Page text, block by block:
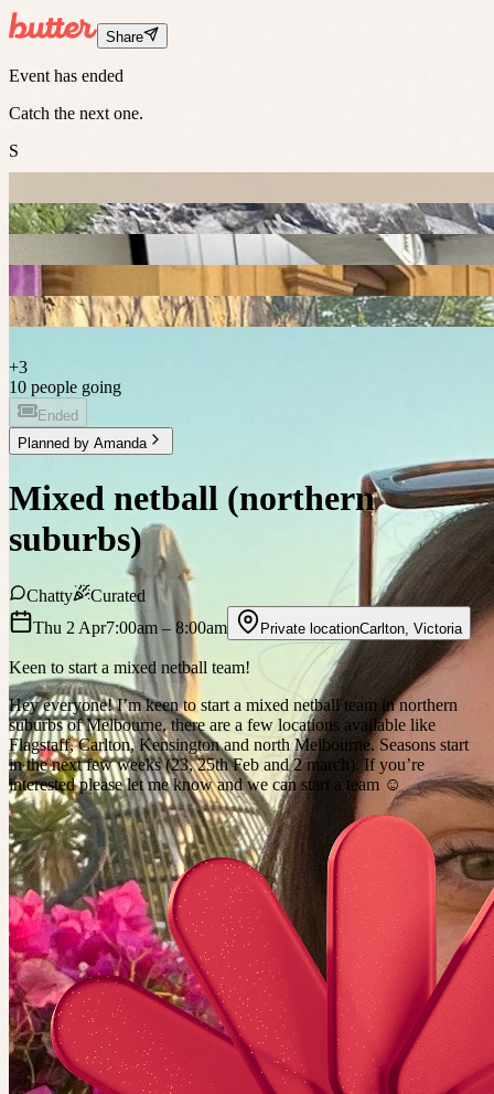
Share
Event has ended
Catch the next one.
S
+3
10 people going
Ended
Planned by Amanda
Mixed netball (northern
suburbs)
Chatty
Curated
Thu 2 Apr7:00am– 8:00am Private locationCarlton Victoria
Keen to start a mixed netball team!
Hey everyone! I’m keen to start a mixed netball team in northern
suburbs of Melbourne, there are a few locations available like
Flagstaff, Carlton, Kensington and north Melbourne. Seasons start
in the next few weeks (23, 25th Feb and 2 march). If you’re
interested please let me know and we can start a team ☺️